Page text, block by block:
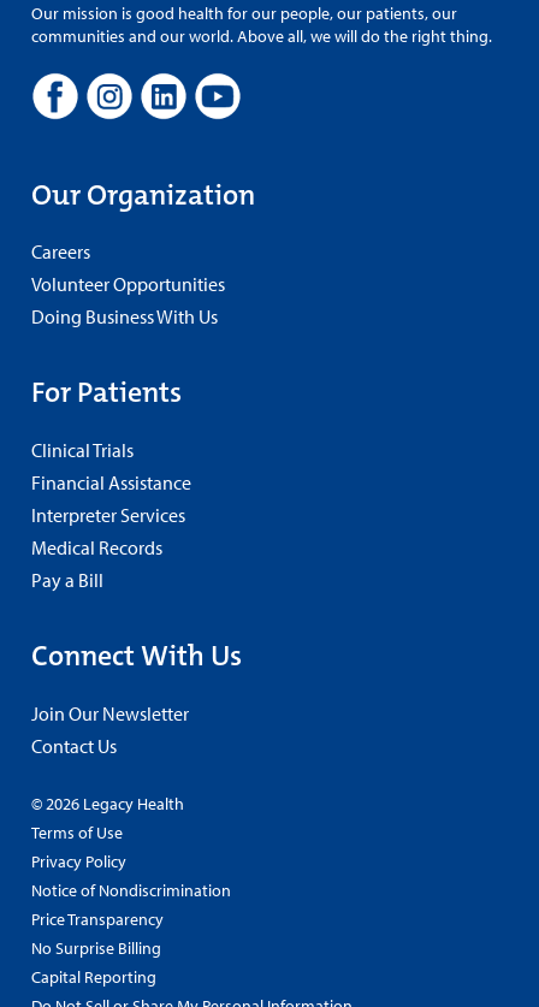
Our mission is good health for our people, our patients, our
communities and our world. Above all, we will do the right thing.
Our Organization
Careers
Volunteer Opportunities
Doing Business With Us
For Patients
Clinical Trials
Financial Assistance
Interpreter Services
Medical Records
Pay a Bill
Connect With Us
Join Our Newsletter
Contact Us
© 2026 Legacy Health
Terms of Use
Privacy Policy
Notice of Nondiscrimination
Price Transparency
No Surprise Billing
Capital Reporting